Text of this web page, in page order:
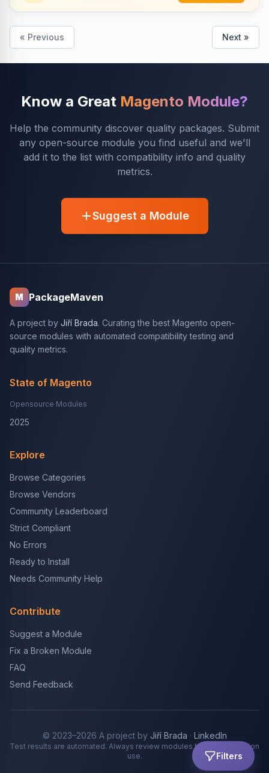
Filters
« Previous Next »
Know a Great Magento Module?
Help the community discover quality packages. Submit
any open-source module you find useful and we'll
add it to the list with compatibility info and quality
metrics.
Suggest a Module
M PackageMaven
A project by Jiří Brada. Curating the best Magento open-
source modules with automated compatibility testing and
quality metrics.
State of Magento
Opensource Modules
2025
Explore
Browse Categories
Browse Vendors
Community Leaderboard
Strict Compliant
No Errors
Ready to Install
Needs Community Help
Contribute
Suggest a Module
Fix a Broken Module
FAQ
Send Feedback
© 2023–2026 A project by Jiří Brada · LinkedIn
Test results are automated. Always review modules before production
use.